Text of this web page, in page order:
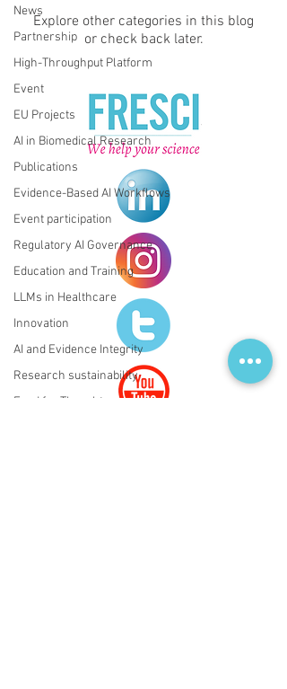
News
Partnership
High-Throughput Platform
Event
EU Projects
AI in Biomedical Research
Publications
Evidence-Based AI Workflows
Event participation
Regulatory AI Governance
Education and Training
LLMs in Healthcare
Innovation
AI and Evidence Integrity
Research sustainability
Food for Thoughts
Explore other categories in this blog
or check back later.